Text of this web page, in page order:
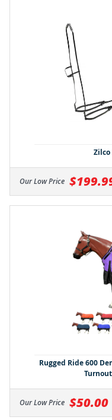
Our Low Price
Rugged Ride 600
Our Low Price $50.00